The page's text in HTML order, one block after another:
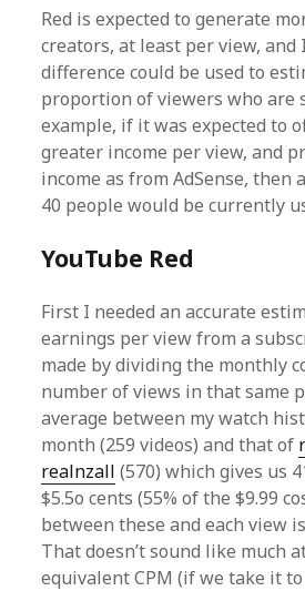
Red is expected to generate
creators, at least per view,
difference could be used to
proportion of viewers who are
example, if it was expected to
greater income per view, and
income as from AdSense, then
40 people would be currently
YouTube Red
First I needed an accurate
earnings per view from a
made by dividing the monthly
number of views in that same
average between my watch
month (259 videos) and that of
realnzall (570) which gives us
$5.5o cents (55% of the $9.99
between these and each view
That doesn’t sound like much
equivalent CPM (if we take it